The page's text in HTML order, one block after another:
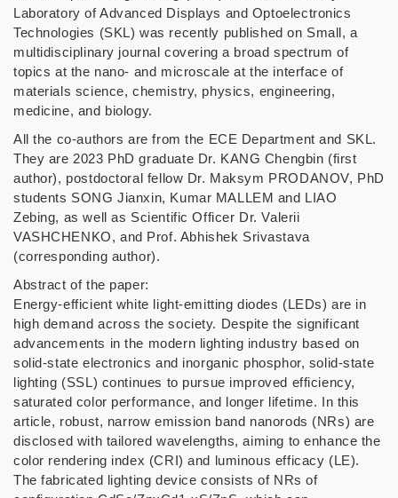
Laboratory of Advanced Displays and Optoelectronics
Technologies (SKL) was recently published on Small, a
multidisciplinary journal covering a broad spectrum of
topics at the nano- and microscale at the interface of
materials science, chemistry, physics, engineering,
medicine, and biology.
All the co-authors are from the ECE Department and SKL.
They are 2023 PhD graduate Dr. KANG Chengbin (first
author), postdoctoral fellow Dr. Maksym PRODANOV, PhD
students SONG Jianxin, Kumar MALLEM and LIAO
Zebing, as well as Scientific Officer Dr. Valerii
VASHCHENKO, and Prof. Abhishek Srivastava
(corresponding author).
Abstract of the paper:
Energy-efficient white light-emitting diodes (LEDs) are in
high demand across the society. Despite the significant
advancements in the modern lighting industry based on
solid-state electronics and inorganic phosphor, solid-state
lighting (SSL) continues to pursue improved efficiency,
saturated color performance, and longer lifetime. In this
article, robust, narrow emission band nanorods (NRs) are
disclosed with tailored wavelengths, aiming to enhance the
color rendering index (CRI) and luminous efficacy (LE).
The fabricated lighting device consists of NRs of